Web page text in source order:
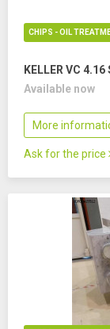
CHIPS - OIL
KELLER VC 4.16
Available now
More
Ask for the price